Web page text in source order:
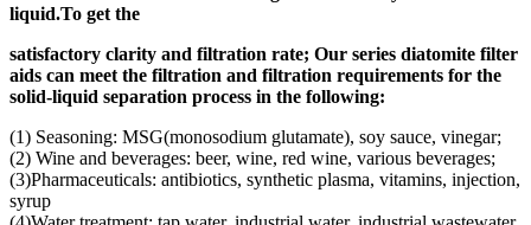
liquid.To get the
satisfactory clarity and filtration rate; Our series diatomite filter
aids can meet the filtration and filtration requirements for the
solid-liquid separation process in the following:
(1) Seasoning: MSG(monosodium glutamate), soy sauce, vinegar;
(2) Wine and beverages: beer, wine, red wine, various beverages;
(3)Pharmaceuticals: antibiotics, synthetic plasma, vitamins, injection,
syrup